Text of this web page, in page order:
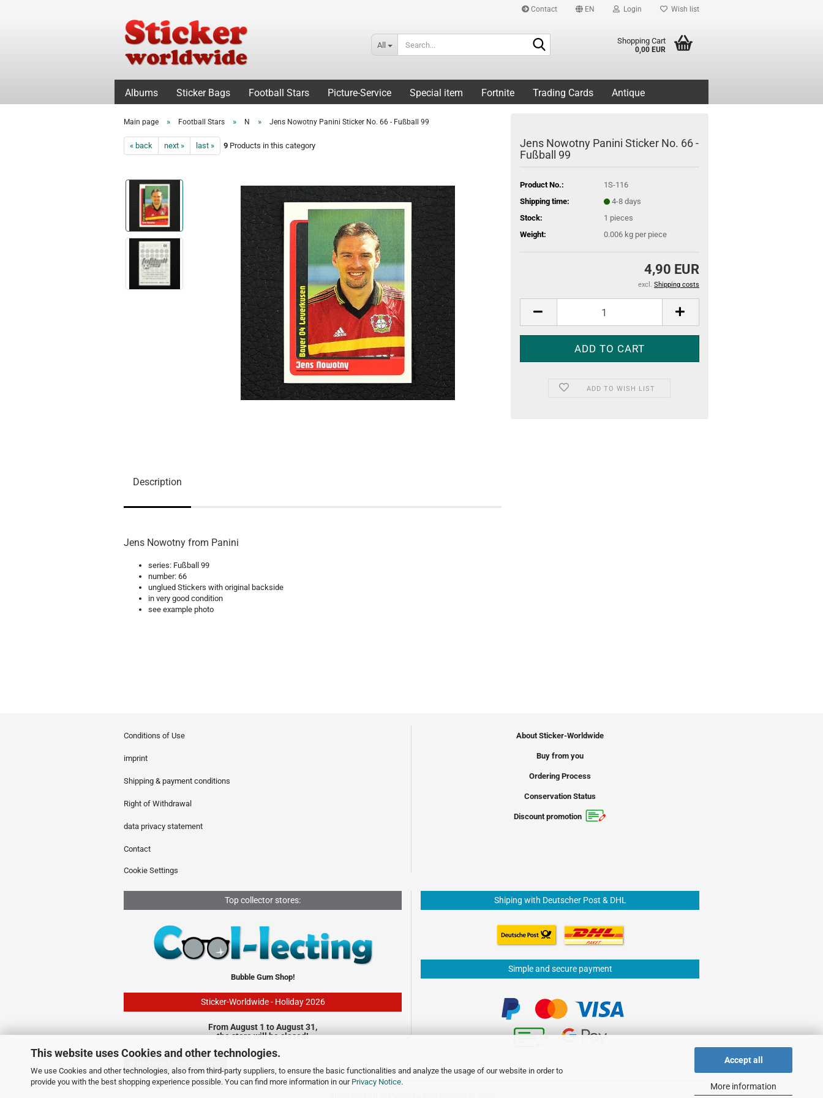
This website uses Cookies and other technologies.
We use Cookies and other technologies, also from third-party suppliers, to ensure the basic functionalities and analyze the usage of our website in order to
provide you with the best shopping experience possible. You can find more information in our Privacy Notice.
Accept all
More information
Contact EN Login Wish list
All Shopping Cart
0,00 EUR
Albums Sticker Bags Football Stars Picture-Service Special item Fortnite Trading Cards Antique
Main page » Football Stars » N » Jens Nowotny Panini Sticker No. 66 - Fußball 99
« back next » last » 9 Products in this category
Jens Nowotny Panini Sticker No. 66 -
Fußball 99
Product No.:
1S-116
Shipping time:
4-8 days
Stock:
1 pieces
Weight:
0.006kg per piece
4,90 EUR
excl. Shipping costs
ADD TO WISH LIST
Description
Jens Nowotny from Panini
series: Fußball 99
number: 66
unglued Stickers with original backside
in very good condition
see example photo
Conditions of Use
imprint
Shipping & payment conditions
Right of Withdrawal
data privacy statement
Contact
Cookie Settings
About Sticker-Worldwide
Buy from you
Ordering Process
Conservation Status
Discount promotion
Top collector stores:
Bubble Gum Shop!
Sticker-Worldwide - Holiday 2026
From August 1 to August 31,
the store will be closed!
Shiping with Deutscher Post & DHL
Simple and secure payment